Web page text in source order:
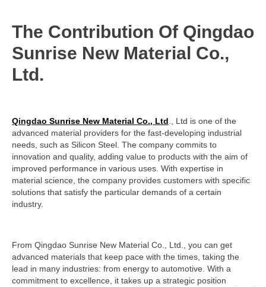
The Contribution Of Qingdao
Sunrise New Material Co.,
Ltd.
Qingdao Sunrise New Material Co., Ltd., Ltd is one of the
advanced material providers for the fast-developing industrial
needs, such as Silicon Steel. The company commits to
innovation and quality, adding value to products with the aim of
improved performance in various uses. With expertise in
material science, the company provides customers with specific
solutions that satisfy the particular demands of a certain
industry.
From Qingdao Sunrise New Material Co., Ltd., you can get
advanced materials that keep pace with the times, taking the
lead in many industries: from energy to automotive. With a
commitment to excellence, it takes up a strategic position